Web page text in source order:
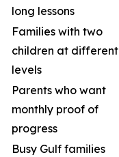
long lessons
Families with two
children at different
levels
Parents who want
monthly proof of
progress
Busy Gulf families